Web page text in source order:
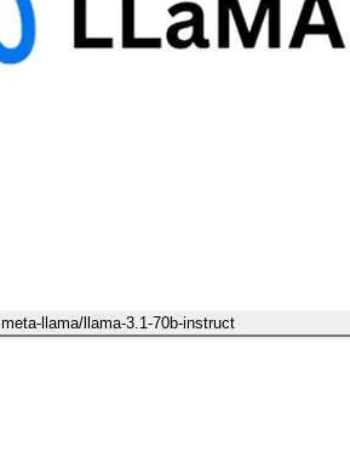
meta-llama/llama-3.1-70b-instruct